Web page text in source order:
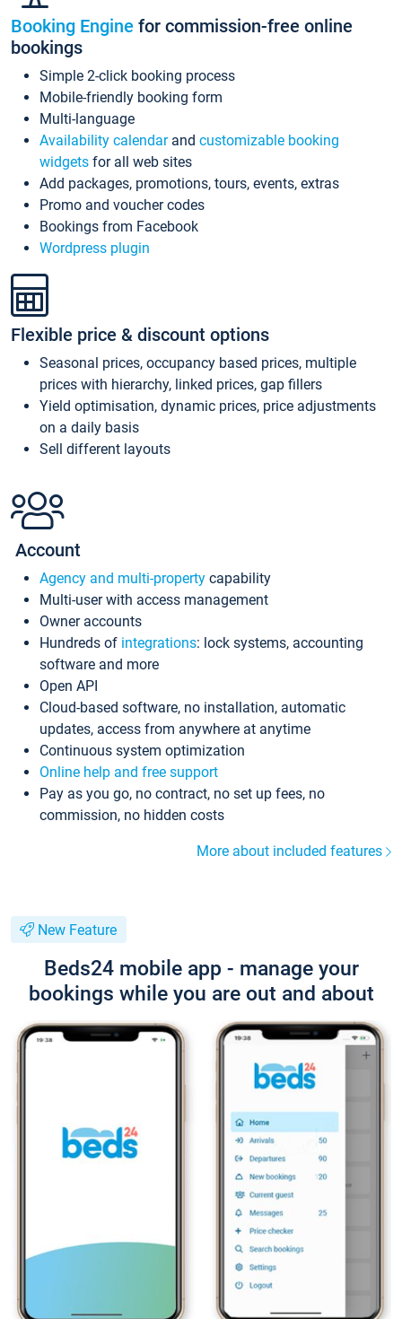
Booking Engine for commission-free online
bookings
Simple 2-click booking process
Mobile-friendly booking form
Multi-language
Availability calendarand customizable booking
widgets for all web sites
Add packages, promotions, tours, events, extras
Promo and voucher codes
Bookings from Facebook
Wordpress plugin
Flexible price & discount options
Seasonal prices, occupancy based prices, multiple
prices with hierarchy, linked prices, gap fillers
Yield optimisation, dynamic prices, price adjustments
on a daily basis
Sell different layouts
Account
Agency and multi-property capability
Multi-user with access management
Owner accounts
Hundreds of integrations: lock systems, accounting
software and more
Open API
Cloud-based software, no installation, automatic
updates, access from anywhere at anytime
Continuous system optimization
Online help and free support
Pay as you go, no contract, no set up fees, no
commission, no hidden costs
More about included features
New Feature
Beds24 mobile app - manage your
bookings while you are out and about